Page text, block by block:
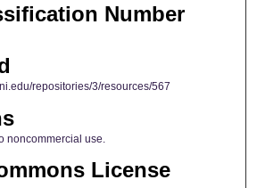
Number
repositories/3/resources/567
noncommercial use.
License